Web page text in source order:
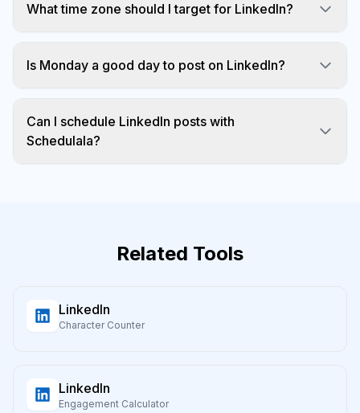
What time zone should I target for LinkedIn?
Is Monday a good day to post on LinkedIn?
Thursday are more reliable.
Can I schedule LinkedIn posts with
Schedulala?
Related Tools
LinkedIn
Character Counter
LinkedIn
Engagement Calculator